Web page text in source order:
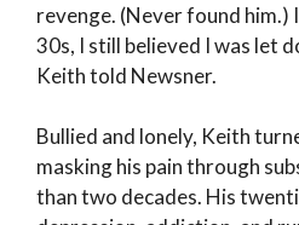
revenge. (Never found him.)
30s, I still believed I was let
Keith told Newsner.
Bullied and lonely, Keith
masking his pain through
than two decades. His